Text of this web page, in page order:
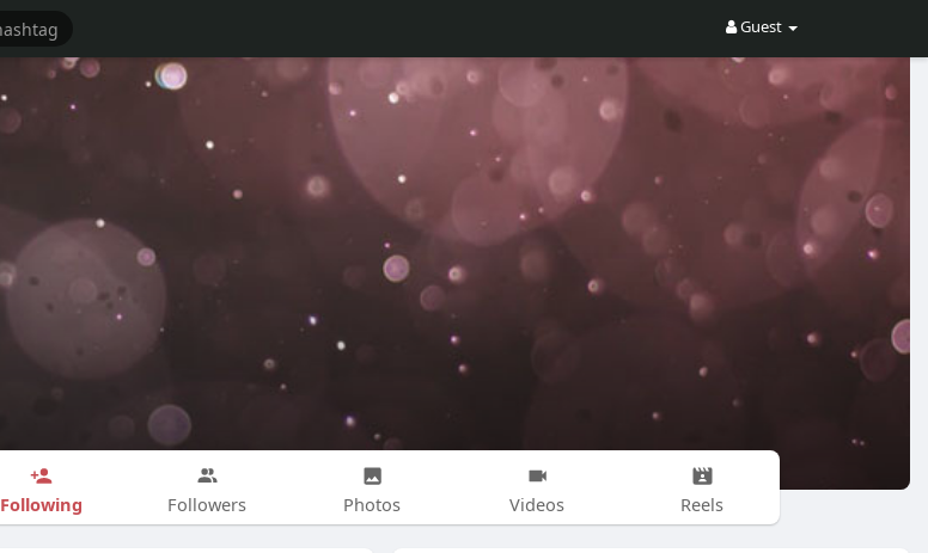
Guest
Following Followers Photos Videos Reels